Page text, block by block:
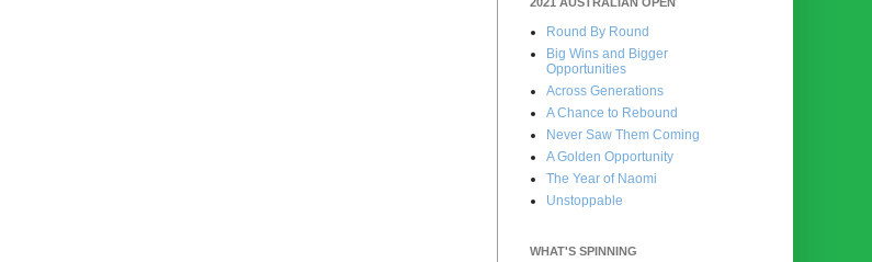
Round By Round
Big Wins and Bigger
Opportunities
Across Generations
A Chance to Rebound
Never Saw Them Coming
A Golden Opportunity
The Year of Naomi
Unstoppable
WHAT'S SPINNING